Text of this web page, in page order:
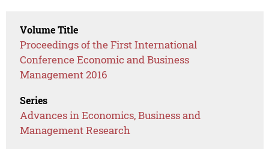
Volume Title
Proceedings of the First International
Conference Economic and Business
Management 2016
Series
Advances in Economics, Business and
Management Research